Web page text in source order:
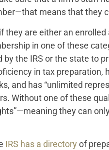
means that they
they are either an
in one of these
by the IRS or the state to
in tax preparation,
and has “unlimited
Without one of these
they can
IRS has a directory of